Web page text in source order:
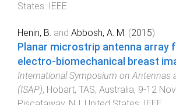
States: IEEE.
Henin, B. and Abbosh, A. M. (2015).
Planar microstrip antenna array
electro-biomechanical breast
International Symposium on Antennas
(ISAP), Hobart, TAS, Australia, 9-12